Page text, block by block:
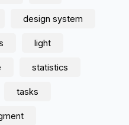
design system
light
statistics
tasks